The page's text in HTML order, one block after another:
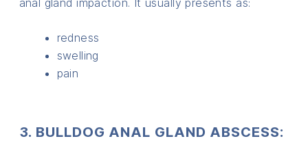
redness
swelling
pain
3. BULLDOG ANAL GLAND ABSCESS: